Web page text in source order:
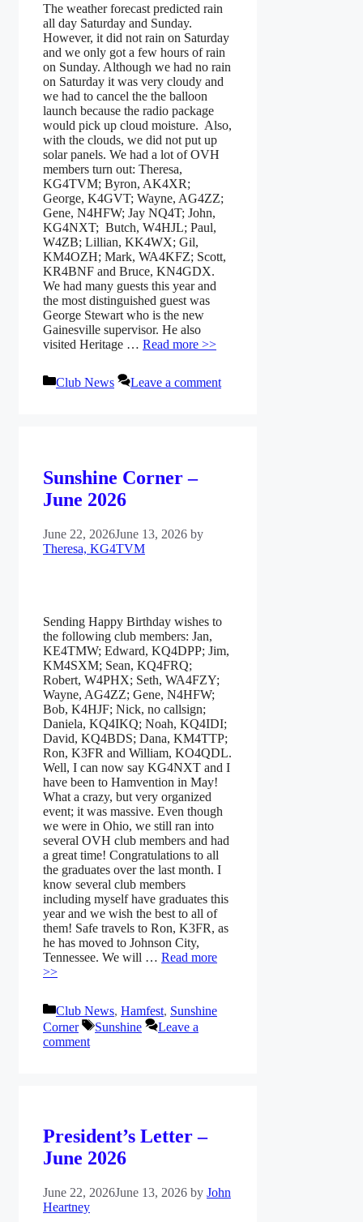
The weather forecast predicted rain
all day Saturday and Sunday.
However, it did not rain on Saturday
and we only got a few hours of rain
on Sunday. Although we had no rain
on Saturday it was very cloudy and
we had to cancel the the balloon
launch because the radio package
would pick up cloud moisture. Also,
with the clouds, we did not put up
solar panels. We had a lot of OVH
members turn out: Theresa,
KG4TVM; Byron, AK4XR;
George, K4GVT; Wayne, AG4ZZ;
Gene, N4HFW; Jay NQ4T; John,
KG4NXT; Butch, W4HJL; Paul,
W4ZB; Lillian, KK4WX; Gil,
KM4OZH; Mark, WA4KFZ; Scott,
KR4BNF and Bruce, KN4GDX.
We had many guests this year and
the most distinguished guest was
George Stewart who is the new
Gainesville supervisor. He also
visited Heritage … Read more >>
Categories
Club News Leave a comment
Sunshine Corner –
June 2026
June 22, 2026June 13, 2026 by
Theresa, KG4TVM
Sending Happy Birthday wishes to
the following club members: Jan,
KE4TMW; Edward, KQ4DPP; Jim,
KM4SXM; Sean, KQ4FRQ;
Robert, W4PHX; Seth, WA4FZY;
Wayne, AG4ZZ; Gene, N4HFW;
Bob, K4HJF; Nick, no callsign;
Daniela, KQ4IKQ; Noah, KQ4IDI;
David, KQ4BDS; Dana, KM4TTP;
Ron, K3FR and William, KO4QDL.
Well, I can now say KG4NXT and I
have been to Hamvention in May!
What a crazy, but very organized
event; it was massive. Even though
we were in Ohio, we still ran into
several OVH club members and had
a great time! Congratulations to all
the graduates over the last month. I
know several club members
including myself have graduates this
year and we wish the best to all of
them! Safe travels to Ron, K3FR, as
he has moved to Johnson City,
Tennessee. We will … Read more
>>
Categories
Club News, Hamfest, Sunshine
Corner
Tags
Sunshine
Leave a
comment
President’s Letter –
June 2026
June 22, 2026June 13, 2026 by John
Heartney